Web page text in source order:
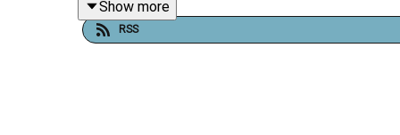
Podcasts.
Show more
RSS